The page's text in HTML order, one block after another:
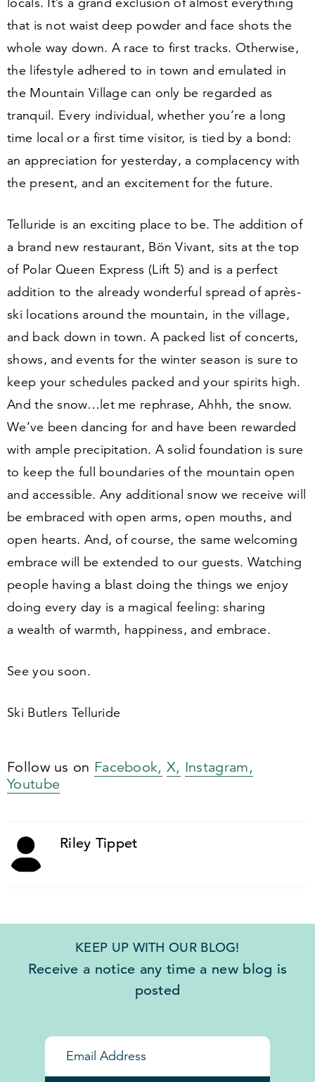
that is not waist deep powder and face shots the
whole way down. A race to first tracks. Otherwise,
the lifestyle adhered to in town and emulated in
the Mountain Village can only be regarded as
tranquil. Every individual, whether you’re a long
time local or a first time visitor, is tied by a bond:
an appreciation for yesterday, a complacency with
the present, and an excitement for the future.
Telluride is an exciting place to be. The addition of
a brand new restaurant, Bön Vivant, sits at the top
of Polar Queen Express (Lift 5) and is a perfect
addition to the already wonderful spread of après-
ski locations around the mountain, in the village,
and back down in town. A packed list of concerts,
shows, and events for the winter season is sure to
keep your schedules packed and your spirits high.
And the snow…let me rephrase, Ahhh, the snow.
We’ve been dancing for and have been rewarded
with ample precipitation. A solid foundation is sure
to keep the full boundaries of the mountain open
and accessible. Any additional snow we receive will
be embraced with open arms, open mouths, and
open hearts. And, of course, the same welcoming
embrace will be extended to our guests. Watching
people having a blast doing the things we enjoy
doing every day is a magical feeling: sharing
a wealth of warmth, happiness, and embrace.
See you soon.
Ski Butlers Telluride
Follow us on Facebook, X, Instagram,
Youtube
Riley Tippet
KEEP UP WITH OUR BLOG!
Receive a notice any time a new blog is
posted